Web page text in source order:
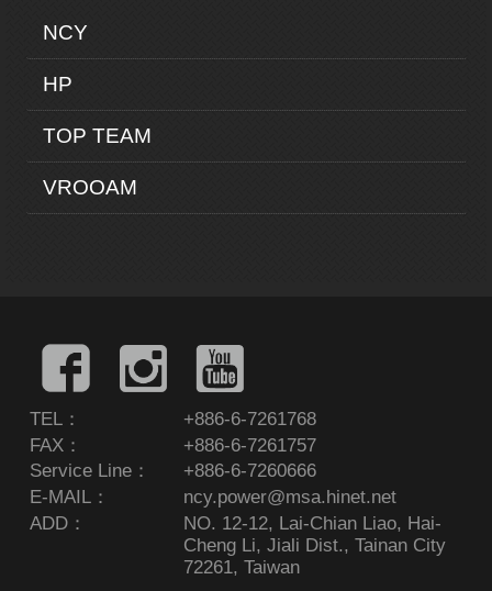
NCY
HP
TOP TEAM
VROOAM
TEL：
+886-6-7261768
FAX：
+886-6-7261757
Service Line：
+886-6-7260666
E-MAIL：
ncy.power@msa.hinet.net
ADD：
NO. 12-12, Lai-Chian Liao, Hai-
Cheng Li, Jiali Dist., Tainan City
72261, Taiwan